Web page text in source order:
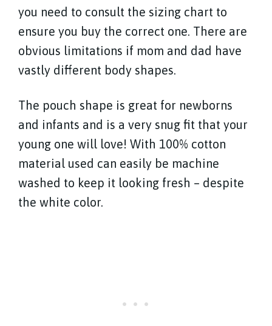
you need to consult the sizing chart to
ensure you buy the correct one. There are
obvious limitations if mom and dad have
vastly different body shapes.
The pouch shape is great for newborns
and infants and is a very snug fit that your
young one will love! With 100% cotton
material used can easily be machine
washed to keep it looking fresh – despite
the white color.